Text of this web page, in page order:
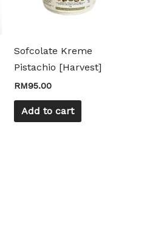
Sofcolate Kreme
Pistachio [Harvest]
RM95.00
Add to cart